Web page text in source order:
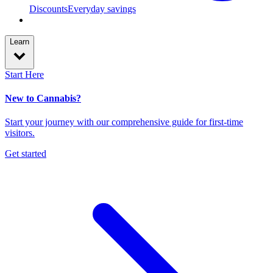
DiscountsEveryday savings
Learn
Start Here
New to Cannabis?
Start your journey with our comprehensive guide for first-time
visitors.
Get started